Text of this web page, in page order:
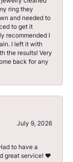
ring they
and needed to
to get it
recommended I
I left it with
the results! Very
back for any
July 9, 2026
to have a
great service! ♥️